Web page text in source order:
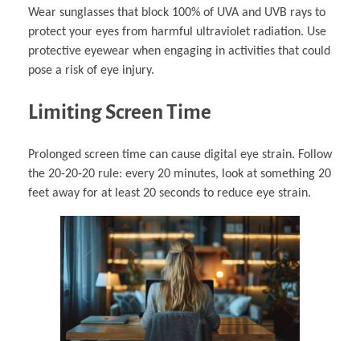
Wear sunglasses that block 100% of UVA and UVB rays to
protect your eyes from harmful ultraviolet radiation. Use
protective eyewear when engaging in activities that could
pose a risk of eye injury.
Limiting Screen Time
Prolonged screen time can cause digital eye strain. Follow
the 20-20-20 rule: every 20 minutes, look at something 20
feet away for at least 20 seconds to reduce eye strain.